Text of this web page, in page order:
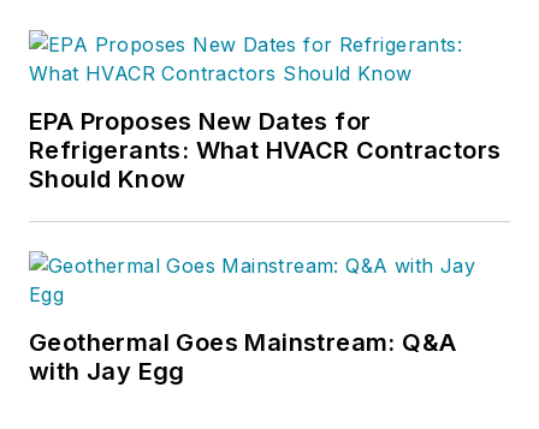
EPA Proposes New Dates for
Refrigerants: What HVACR Contractors
Should Know
Geothermal Goes Mainstream: Q&A
with Jay Egg